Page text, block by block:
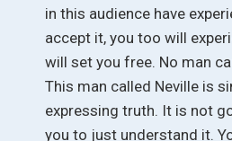
in this audience have
accept it, you too will
will set you free. No man
This man called Neville is
expressing truth. It is not
you to just understand it.